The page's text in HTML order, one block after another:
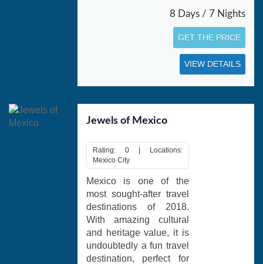
8 Days / 7 Nights
GET THE PRICE
VIEW DETAILS
Jewels of Mexico
Rating: 0 | Locations:
Mexico City
Mexico is one of the
most sought-after travel
destinations of 2018.
With amazing cultural
and heritage value, it is
undoubtedly a fun travel
destination, perfect for